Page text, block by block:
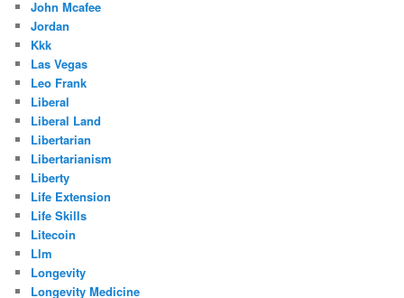
John Mcafee
Jordan
Kkk
Las Vegas
Leo Frank
Liberal
Liberal Land
Libertarian
Libertarianism
Liberty
Life Extension
Life Skills
Litecoin
Llm
Longevity
Longevity Medicine